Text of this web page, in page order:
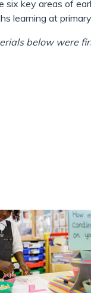
six key areas of
learning at
below were